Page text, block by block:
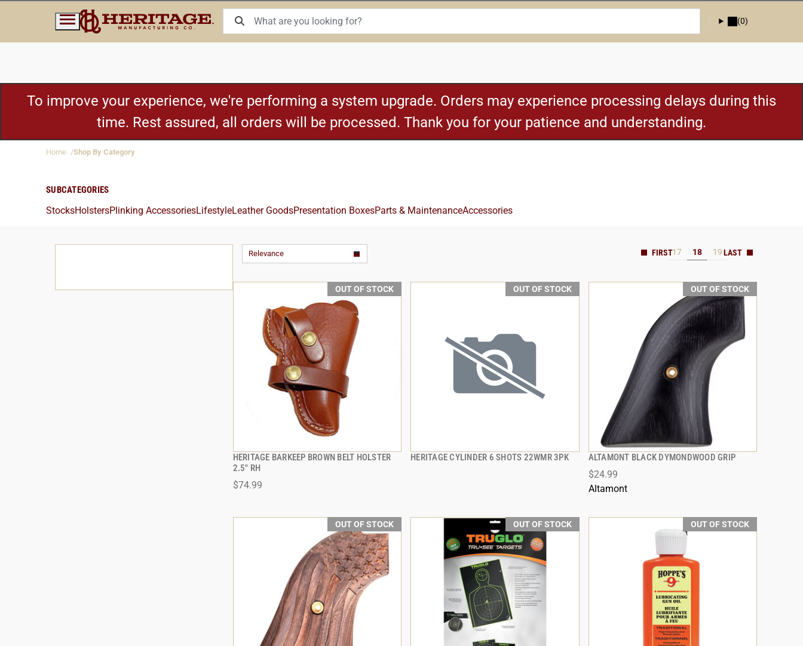
(0)
To improve your experience, we're performing a system upgrade. Orders may experience processing delays during this
time. Rest assured, all orders will be processed. Thank you for your patience and understanding.
Home Shop By Category
SUBCATEGORIES
StocksHolstersPlinking AccessoriesLifestyleLeather GoodsPresentation BoxesParts & MaintenanceAccessories
Relevance 17 18 19
OUT OF STOCK
HERITAGE BARKEEP BROWN BELT HOLSTER
2.5" RH
$74.99
QUICK VIEW
OUT OF STOCK
HERITAGE CYLINDER 6 SHOTS 22WMR 3PK
QUICK VIEW
OUT OF STOCK
ALTAMONT BLACK DYMONDWOOD GRIP
$24.99
Altamont
QUICK VIEW
OUT OF STOCK OUT OF STOCK OUT OF STOCK